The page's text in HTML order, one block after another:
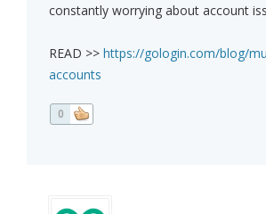
constantly worrying about account
READ >> https://gologin.com/blog/
accounts
0